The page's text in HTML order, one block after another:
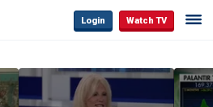
Login Watch TV